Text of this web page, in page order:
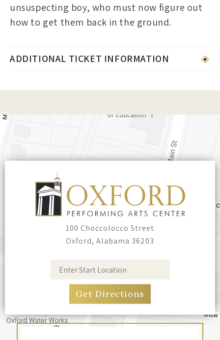
unsuspecting boy, who must now figure out
how to get them back in the ground.
ADDITIONAL TICKET INFORMATION
100 Choccolocco Street
Oxford, Alabama 36203